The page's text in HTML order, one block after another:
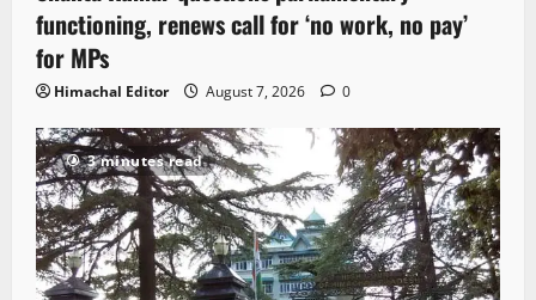
functioning, renews call for ‘no work, no pay’
for MPs
Himachal Editor August 7, 2026 0
3 minutes read